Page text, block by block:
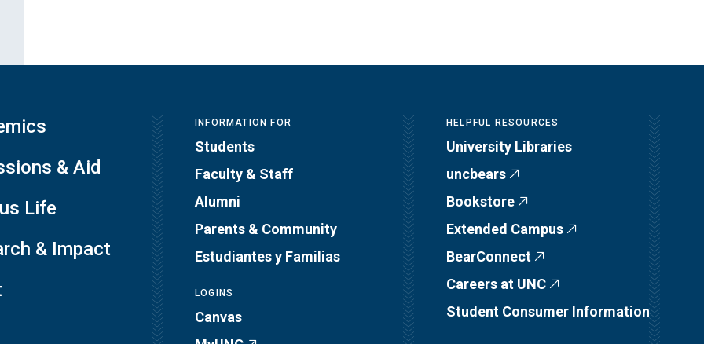
& Aid
Life
& Impact
INFORMATION FOR
Students
Faculty & Staff
Alumni
Parents & Community
Estudiantes y Familias
LOGINS
Canvas
HELPFUL RESOURCES
University Libraries
uncbears
Bookstore
Extended Campus
BearConnect
Careers at UNC
Student Consumer Information